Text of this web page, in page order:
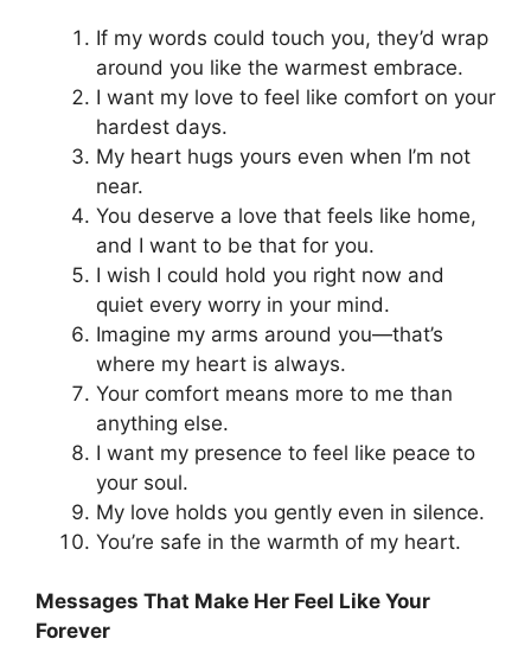
If my words could touch you, they’d wrap
around you like the warmest embrace.
I want my love to feel like comfort on your
hardest days.
My heart hugs yours even when I’m not
near.
You deserve a love that feels like home,
and I want to be that for you.
I wish I could hold you right now and
quiet every worry in your mind.
Imagine my arms around you—that’s
where my heart is always.
Your comfort means more to me than
anything else.
I want my presence to feel like peace to
your soul.
My love holds you gently even in silence.
You’re safe in the warmth of my heart.
Messages That Make Her Feel Like Your
Forever